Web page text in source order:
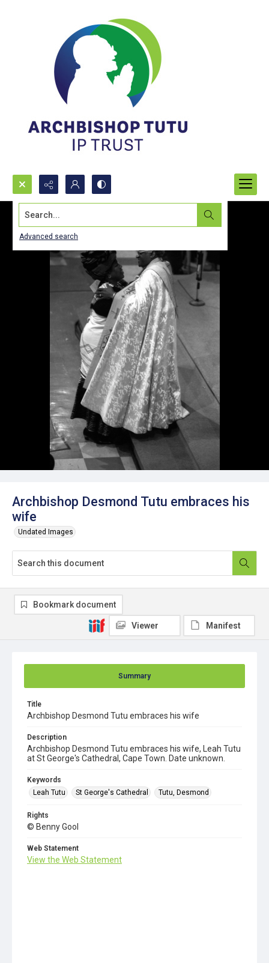
Search...
Advanced search
Archbishop Desmond Tutu embraces his
wife
Undated Images
Summary
Title
Archbishop Desmond Tutu embraces his wife
Description
Archbishop Desmond Tutu embraces his wife, Leah Tutu
at St George's Cathedral, Cape Town. Date unknown.
Keywords
Leah Tutu
St George's Cathedral Tutu, Desmond
Rights
© Benny Gool
Web Statement
View the Web Statement
Bookmark document
Viewer Manifest